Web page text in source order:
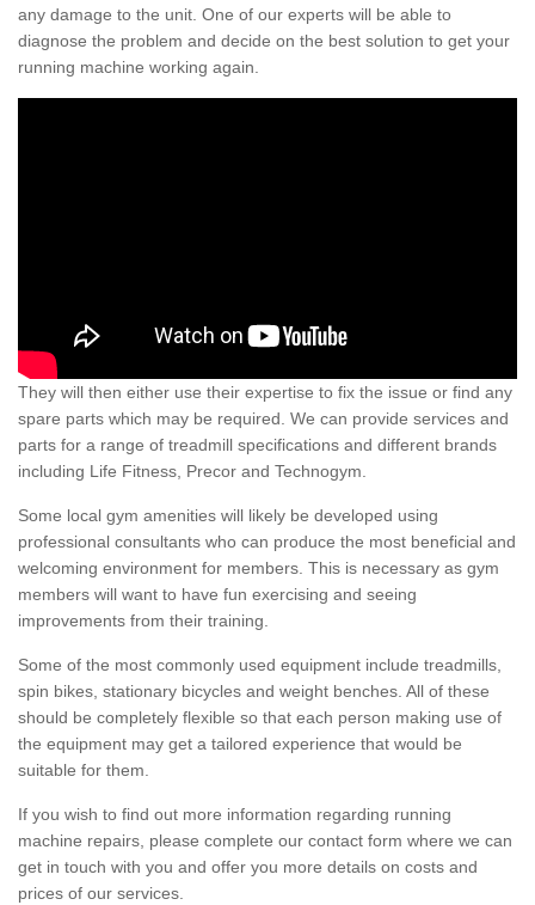
any damage to the unit. One of our experts will be able to
diagnose the problem and decide on the best solution to get your
running machine working again.
They will then either use their expertise to fix the issue or find any
spare parts which may be required. We can provide services and
parts for a range of treadmill specifications and different brands
including Life Fitness, Precor and Technogym.
Some local gym amenities will likely be developed using
professional consultants who can produce the most beneficial and
welcoming environment for members. This is necessary as gym
members will want to have fun exercising and seeing
improvements from their training.
Some of the most commonly used equipment include treadmills,
spin bikes, stationary bicycles and weight benches. All of these
should be completely flexible so that each person making use of
the equipment may get a tailored experience that would be
suitable for them.
If you wish to find out more information regarding running
machine repairs, please complete our contact form where we can
get in touch with you and offer you more details on costs and
prices of our services.